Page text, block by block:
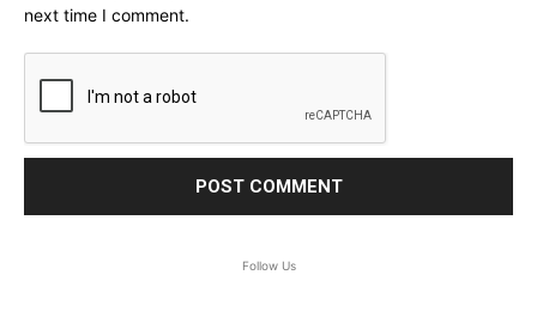
next time I comment.
Follow Us